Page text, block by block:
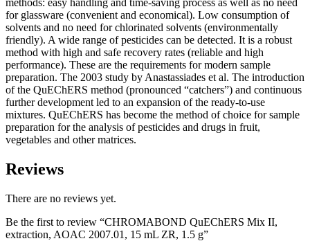
for glassware (convenient and economical). Low consumption of
solvents and no need for chlorinated solvents (environmentally
friendly). A wide range of pesticides can be detected. It is a robust
method with high and safe recovery rates (reliable and high
performance). These are the requirements for modern sample
preparation. The 2003 study by Anastassiades et al. The introduction
of the QuEChERS method (pronounced “catchers”) and continuous
further development led to an expansion of the ready-to-use
mixtures. QuEChERS has become the method of choice for sample
preparation for the analysis of pesticides and drugs in fruit,
vegetables and other matrices.
Reviews
There are no reviews yet.
Be the first to review “CHROMABOND QuEChERS Mix II,
extraction, AOAC 2007.01, 15 mL ZR, 1.5 g”